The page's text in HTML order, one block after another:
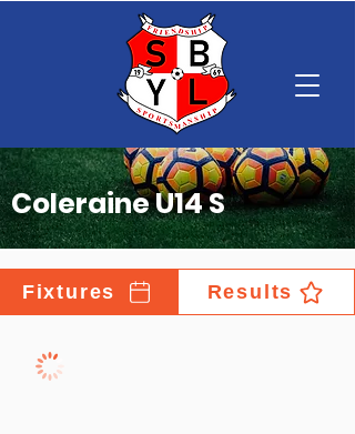
Coleraine U14 S
Fixtures Results